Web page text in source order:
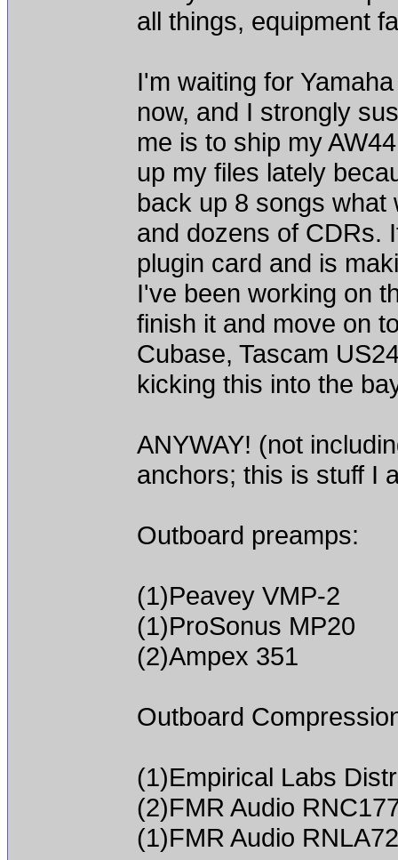
all things, equipment
I'm waiting for
now, and I strongly
me is to ship my
up my files lately
back up 8 songs
and dozens of CDRs.
plugin card and is
I've been working on
finish it and move on
Cubase, Tascam
kicking this into the
ANYWAY! (not
anchors; this is stuff I
Outboard preamps:
(1)Peavey VMP-2
(1)ProSonus MP20
(2)Ampex 351
Outboard
(1)Empirical Labs
(2)FMR Audio
(1)FMR Audio